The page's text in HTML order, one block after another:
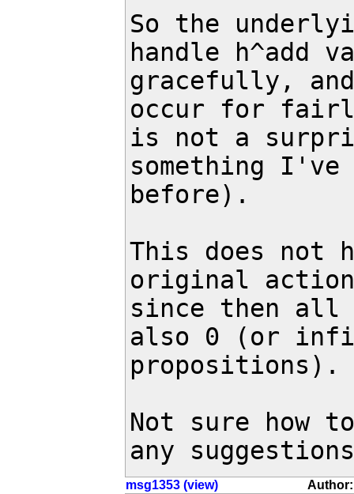
So the
handle h^add
gracefully,
occur for
is not a
something I've
before).
This does not
original
since then all
also 0 (or
propositions).
Not sure how
any
msg1353 (view)